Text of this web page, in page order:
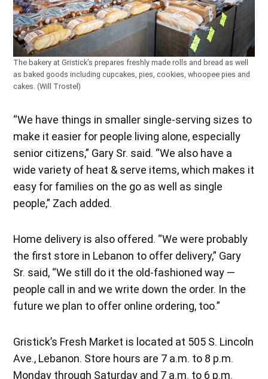
The bakery at Gristick’s prepares freshly made rolls and bread as well
as baked goods including cupcakes, pies, cookies, whoopee pies and
cakes. (Will Trostel)
“We have things in smaller single-serving sizes to
make it easier for people living alone, especially
senior citizens,” Gary Sr. said. “We also have a
wide variety of heat & serve items, which makes it
easy for families on the go as well as single
people,” Zach added.
Home delivery is also offered. “We were probably
the first store in Lebanon to offer delivery,” Gary
Sr. said, “We still do it the old-fashioned way —
people call in and we write down the order. In the
future we plan to offer online ordering, too.”
Gristick’s Fresh Market is located at 505 S. Lincoln
Ave., Lebanon. Store hours are 7 a.m. to 8 p.m.
Monday through Saturday and 7 a.m. to 6 p.m.